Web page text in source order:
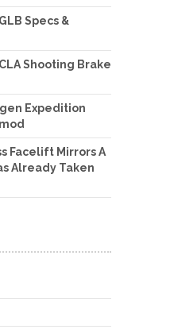
Specs &
Shooting Brake
Expedition
Facelift Mirrors A
Already Taken